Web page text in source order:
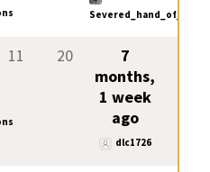
11 20
7
months,
1 week
ago
dlc1726